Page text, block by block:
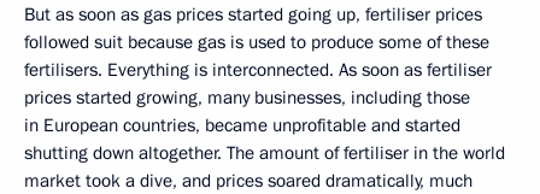
But as soon as gas prices started going up, fertiliser prices
followed suit because gas is used to produce some of these
fertilisers. Everything is interconnected. As soon as fertiliser
prices started growing, many businesses, including those
in European countries, became unprofitable and started
shutting down altogether. The amount of fertiliser in the world
market took a dive, and prices soared dramatically, much